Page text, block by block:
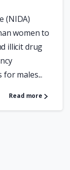
(NIDA)
women to
illicit drug
males...
Read more